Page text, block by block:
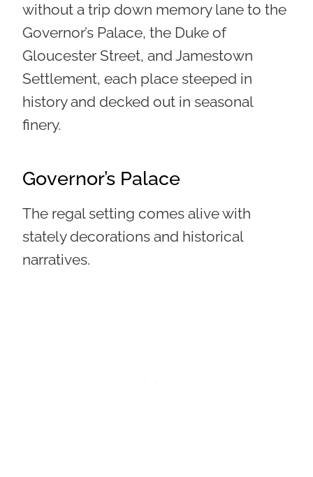
without a trip down memory lane to the
Governor’s Palace, the Duke of
Gloucester Street, and Jamestown
Settlement, each place steeped in
history and decked out in seasonal
finery.
Governor’s Palace
The regal setting comes alive with
stately decorations and historical
narratives.